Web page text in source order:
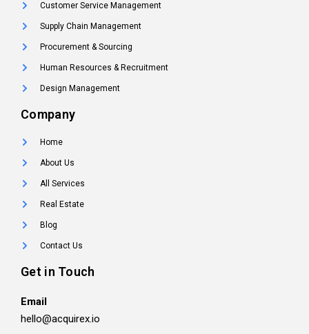
Customer Service Management
Supply Chain Management
Procurement & Sourcing
Human Resources & Recruitment
Design Management
Company
Home
About Us
All Services
Real Estate
Blog
Contact Us
Get in Touch
Email
hello@acquirex.io